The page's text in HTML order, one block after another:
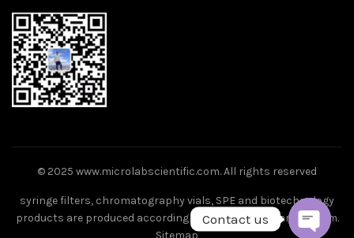
© 2025 www.microlabscientific.com. All rights reserved
syringe filters, chromatography vials, SPE and biotechnology
products are produced according to ISO9001 standard system.
Sitemap
Contact us